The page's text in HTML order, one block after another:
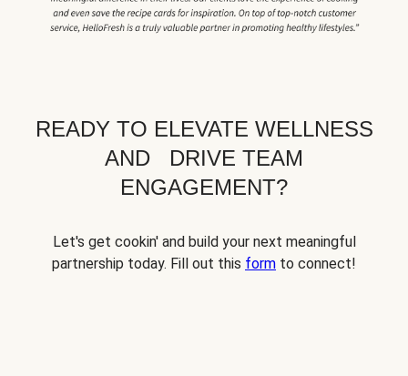
READY TO ELEVATE WELLNESS
AND DRIVE TEAM
ENGAGEMENT?
Let's get cookin' and build your next meaningful
partnership today. Fill out this form to connect!